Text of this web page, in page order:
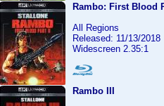
Rambo: First Blood
All Regions
Released: 11/13/2018
Widescreen 2.35:1
Rambo III